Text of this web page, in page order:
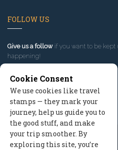
FOLLOW US
Give us a follow if you want to be kept
happening!
Cookie Consent
We use cookies like travel
stamps — they mark your
journey, help us guide you to
the good stuff, and make
your trip smoother. By
exploring this site, you’re